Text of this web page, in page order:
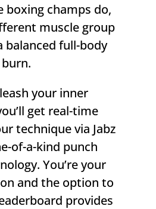
boxing champs do,
muscle group
balanced full-body
burn.
your inner
get real-time
technique via Jabz
of-a-kind punch
You’re your
and the option to
provides